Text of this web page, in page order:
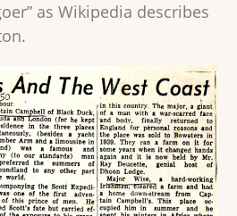
as Wikipedia describes